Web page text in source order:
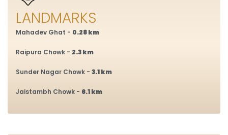
LANDMARKS
Mahadev Ghat - 0.28 km
Raipura Chowk - 2.3 km
Sunder Nagar Chowk - 3.1 km
Jaistambh Chowk - 6.1 km